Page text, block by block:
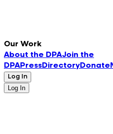
Our Work
About the DPAJoin the
DPAPressDirectoryDonate
Log In
Log In